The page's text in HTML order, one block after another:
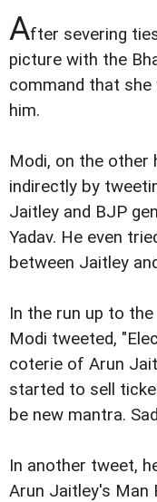
After severing
picture with the
command that
him.
Modi, on the other
indirectly by
Jaitley and BJP
Yadav. He even
between Jaitley
In the run up to
Modi tweeted,
coterie of Arun
started to sell
be new mantra.
In another tweet,
Arun Jaitley's Man